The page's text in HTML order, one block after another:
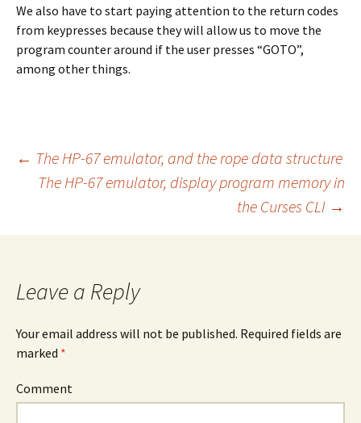
We also have to start paying attention to the return codes
from keypresses because they will allow us to move the
program counter around if the user presses “GOTO”,
among other things.
Post
← The HP-67 emulator, and the rope data structure
The HP-67 emulator, display program memory in
the Curses CLI →
Leave a Reply
Your email address will not be published. Required fields are
marked *
Comment